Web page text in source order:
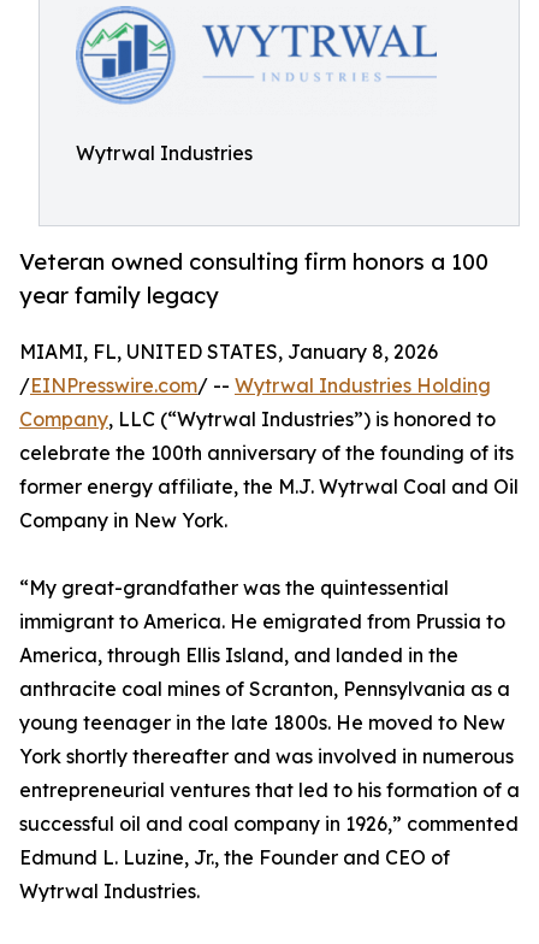
Wytrwal Industries
Veteran owned consulting firm honors a 100
year family legacy
MIAMI, FL, UNITED STATES, January 8, 2026
/EINPresswire.com/ -- Wytrwal Industries Holding
Company, LLC (“Wytrwal Industries”) is honored to
celebrate the 100th anniversary of the founding of its
former energy affiliate, the M.J. Wytrwal Coal and Oil
Company in New York.
“My great-grandfather was the quintessential
immigrant to America. He emigrated from Prussia to
America, through Ellis Island, and landed in the
anthracite coal mines of Scranton, Pennsylvania as a
young teenager in the late 1800s. He moved to New
York shortly thereafter and was involved in numerous
entrepreneurial ventures that led to his formation of a
successful oil and coal company in 1926,” commented
Edmund L. Luzine, Jr., the Founder and CEO of
Wytrwal Industries.